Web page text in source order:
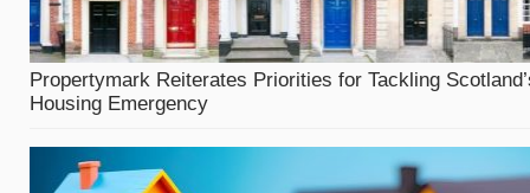
Propertymark Reiterates Priorities for Tackling
Housing Emergency